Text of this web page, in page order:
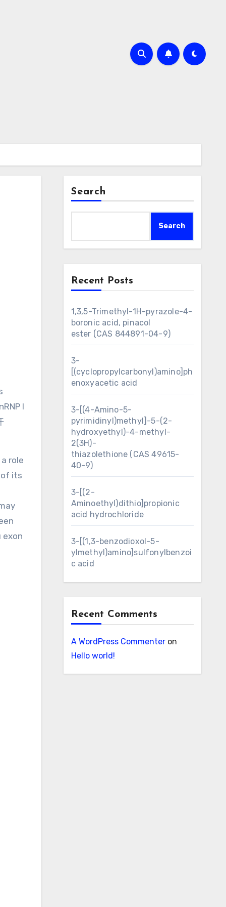
I
role
of its
exon
Search
Search
Recent Posts
1,3,5-Trimethyl-1H-pyrazole-4-
boronic acid, pinacol
ester (CAS 844891-04-9)
3-
[(cyclopropylcarbonyl)amino]ph
enoxyacetic acid
3-[(4-Amino-5-
pyrimidinyl)methyl]-5-(2-
hydroxyethyl)-4-methyl-
2(3H)-
thiazolethione (CAS 49615-
40-9)
3-[(2-
Aminoethyl)dithio]propionic
acid hydrochloride
3-[(1,3-benzodioxol-5-
ylmethyl)amino]sulfonylbenzoi
c acid
Recent Comments
A WordPress Commenteron
Hello world!